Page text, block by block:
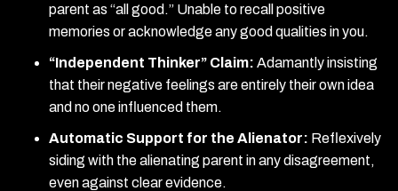
parent as “all good.” Unable to recall positive
memories or acknowledge any good qualities in you.
“Independent Thinker” Claim: Adamantly insisting
that their negative feelings are entirely their own idea
and no one influenced them.
Automatic Support for the Alienator: Reflexively
siding with the alienating parent in any disagreement,
even against clear evidence.